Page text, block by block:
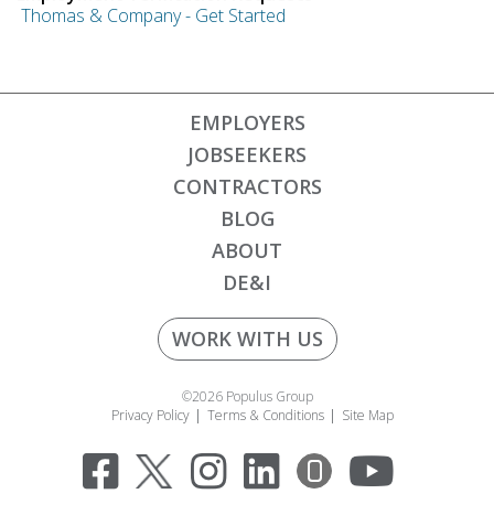
Thomas & Company - Get Started
EMPLOYERS
JOBSEEKERS
CONTRACTORS
BLOG
ABOUT
DE&I
WORK WITH US
©2026 Populus Group
Privacy Policy
Terms & Conditions Site Map